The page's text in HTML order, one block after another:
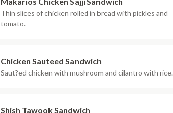
Thin slices of chicken rolled in bread with pickles and
tomato.
Chicken Sauteed Sandwich
Saut?ed chicken with mushroom and cilantro with rice.
Shish Tawook Sandwich